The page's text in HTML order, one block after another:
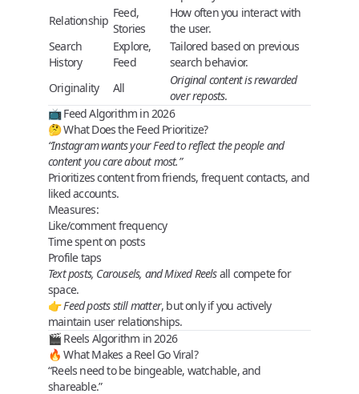
Relationship
Feed,
Stories
How often you interact with
the user.
Search
History
Explore,
Feed
Tailored based on previous
search behavior.
Originality
All
Original content is rewarded
over reposts.
📺 Feed Algorithm in 2026
🤔 What Does the Feed Prioritize?
“Instagram wants your Feed to reflect the people and
content you care about most.”
Prioritizes content fromfriends, frequent contacts, and
liked accounts.
Measures:
Like/comment frequency
Time spent on posts
Profile taps
Text posts, Carousels, and Mixed Reelsall compete for
space.
👉Feed posts still matter, but only if you actively
maintain user relationships.
🎬 Reels Algorithm in 2026
🔥 What Makes a Reel Go Viral?
“Reels need to be bingeable, watchable, and
shareable.”